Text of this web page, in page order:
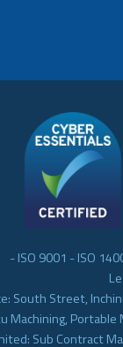
- ISO 9001 - ISO
South Street,
Machining,
Sub Contract